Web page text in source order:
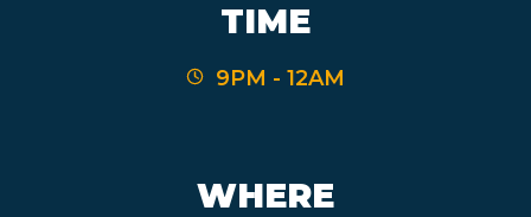
TIME
9PM - 12AM
WHERE